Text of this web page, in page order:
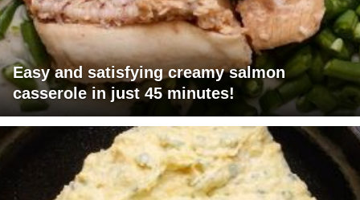
Easy and satisfying creamy salmon
casserole in just 45 minutes!